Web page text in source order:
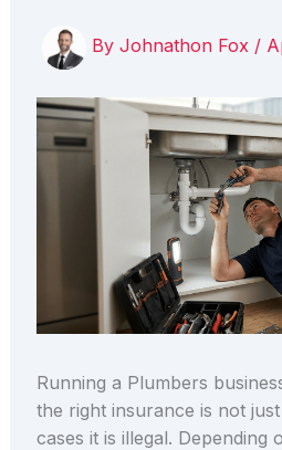
By Johnathon Fox /
Running a Plumbers
the right insurance is not
cases it is illegal. Depending